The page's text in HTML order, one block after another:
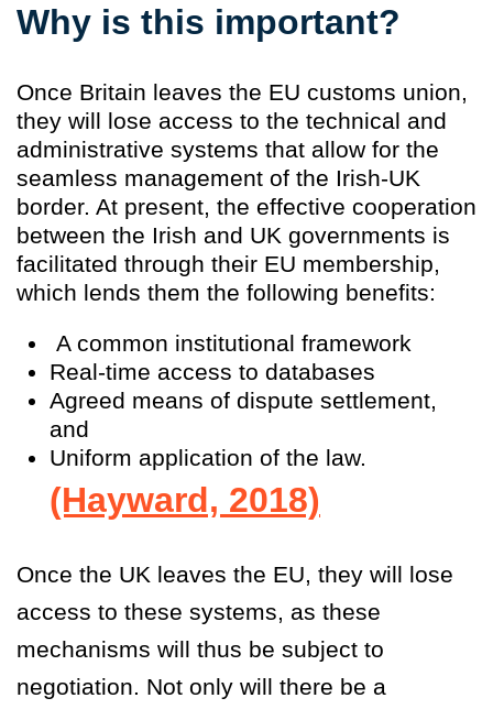
Why is this important?
Once Britain leaves the EU customs union,
they will lose access to the technical and
administrative systems that allow for the
seamless management of the Irish-UK
border. At present, the effective cooperation
between the Irish and UK governments is
facilitated through their EU membership,
which lends them the following benefits:
A common institutional framework
Real-time access to databases
Agreed means of dispute settlement,
and
Uniform application of the law.
(Hayward, 2018)
Once the UK leaves the EU, they will lose
access to these systems, as these
mechanisms will thus be subject to
negotiation. Not only will there be a